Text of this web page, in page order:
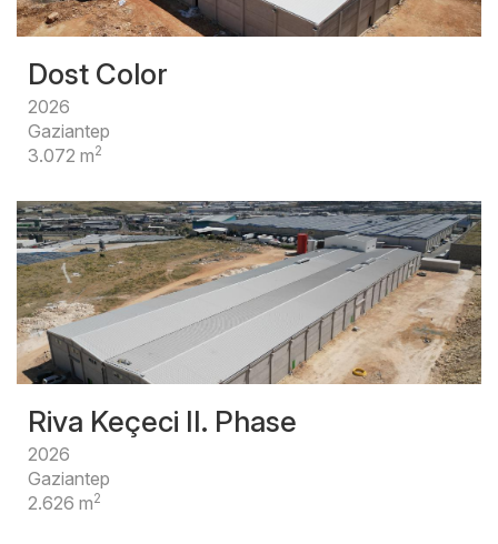
Dost Color
2026
Gaziantep
3.072 m2
Riva Keçeci II. Phase
2026
Gaziantep
2.626 m2